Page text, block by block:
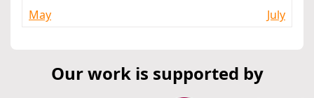
May
July
Our work is supported by